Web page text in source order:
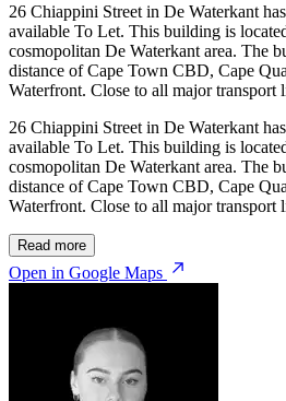
26 Chiappini Street in De Waterkant
available To Let. This building is
cosmopolitan De Waterkant area. The
distance of Cape Town CBD, Cape
Waterfront. Close to all major transport
26 Chiappini Street in De Waterkant
available To Let. This building is
cosmopolitan De Waterkant area. The
distance of Cape Town CBD, Cape
Waterfront. Close to all major transport
Read more
Open in Google Maps